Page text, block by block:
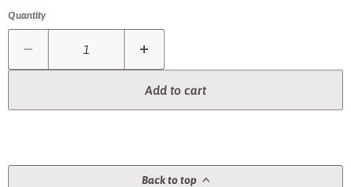
Quantity
Add to cart
Back to top